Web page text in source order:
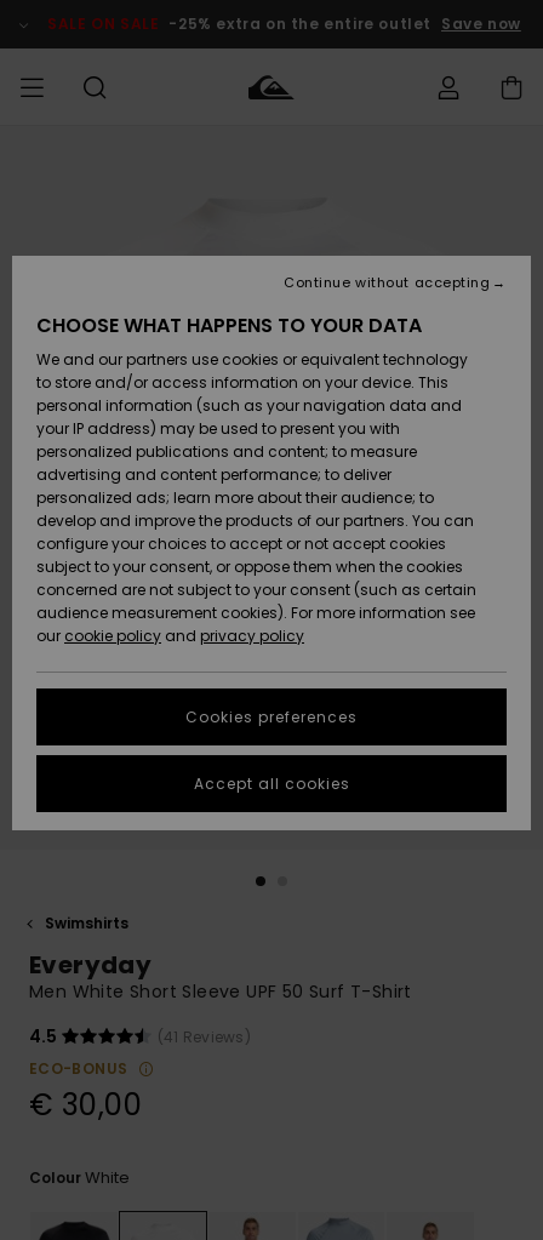
Product SALE ON SALE -25% extra on the entire outlet Save now
Lisätarvikkeet
Kengät ja
sandaalit
Surffaus /
Vesi
Snow
Uutuudet
Suosikit
Lisätarvikkeet
Kengät ja
sandaalit
Surffaus /
Vesi
Lumi
Uutuudet
Suosikit
Uutuudet
Suosikit
Snow
SURF
Highlights
Yhteisö
SNOW
Lasten
Talvivarusteet
Naisten
Talvivarusteet
Highlights
Community
SALE ON
SALE
Outlet
Women
HELP &
CONTACT
Payment
Gift Card
Quiksilver
Freedom
Data Protection
Start a
conversation
fastest answer
to your
question.
Start a
common
access our
contact form.
STORELOCATOR
GIFTCARDS
Swimshirts
Everyday
Men White Short Sleeve UPF 50 Surf T-Shirt
4.5
(41 Reviews)
ECO-BONUS
€ 30,00
ColourWhite
CHOOSE WHAT HAPPENS TO YOUR DATA
We and our partners use cookies or equivalent technology
to store and/or access information on your device. This
personal information (such as your navigation data and
your IP address) may be used to present you with
personalized publications and content; to measure
advertising and content performance; to deliver
personalized ads; learn more about their audience; to
develop and improve the products of our partners. You can
configure your choices to accept or not accept cookies
subject to your consent, or oppose them when the cookies
concerned are not subject to your consent (such as certain
audience measurement cookies). For more information see
our cookie policy and privacy policy
Cookies preferences
Continue without accepting
Accept all cookies